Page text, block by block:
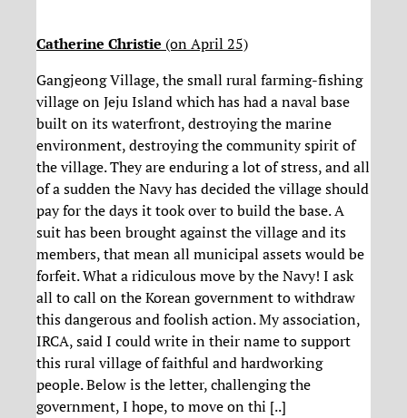
Catherine Christie (on April 25)
Gangjeong Village, the small rural farming-fishing
village on Jeju Island which has had a naval base
built on its waterfront, destroying the marine
environment, destroying the community spirit of
the village. They are enduring a lot of stress, and all
of a sudden the Navy has decided the village should
pay for the days it took over to build the base. A
suit has been brought against the village and its
members, that mean all municipal assets would be
forfeit. What a ridiculous move by the Navy! I ask
all to call on the Korean government to withdraw
this dangerous and foolish action. My association,
IRCA, said I could write in their name to support
this rural village of faithful and hardworking
people. Below is the letter, challenging the
government, I hope, to move on thi [..]